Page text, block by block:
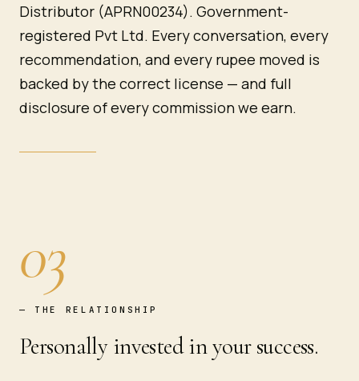
Distributor (APRN00234). Government-
registered Pvt Ltd. Every conversation, every
recommendation, and every rupee moved is
backed by the correct license — and full
disclosure of every commission we earn.
03
— THE RELATIONSHIP
Personally invested in your success.